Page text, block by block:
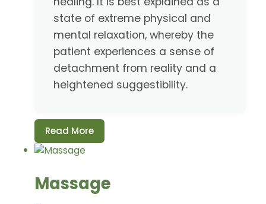
state of extreme physical and
mental relaxation, whereby the
patient experiences a sense of
detachment from reality and a
heightened suggestibility.
Read More
Massage